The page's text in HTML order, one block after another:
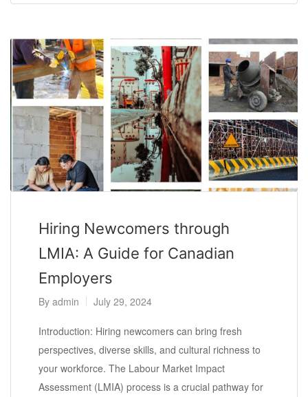
Hiring Newcomers through
LMIA: A Guide for Canadian
Employers
By admin July 29, 2024
Introduction: Hiring newcomers can bring fresh
perspectives, diverse skills, and cultural richness to
your workforce. The Labour Market Impact
Assessment (LMIA) process is a crucial pathway for